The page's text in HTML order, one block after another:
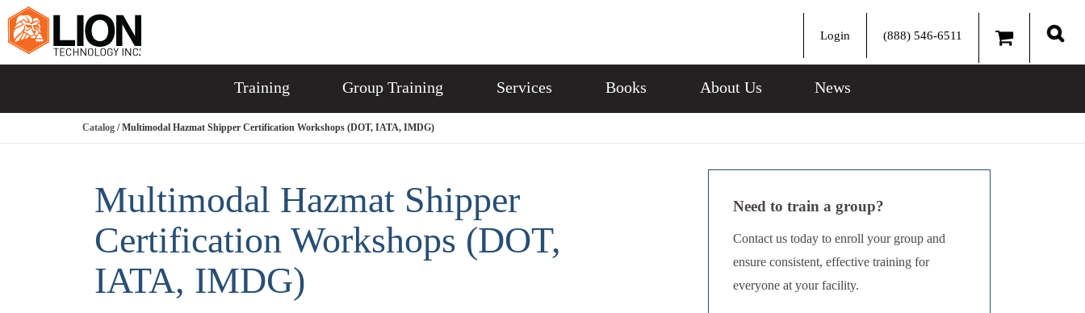
Login (888) 546-6511
Training Group Training Services Books About Us News
Catalog / Multimodal Hazmat Shipper Certification Workshops (DOT, IATA, IMDG)
Multimodal Hazmat Shipper
Certification Workshops (DOT,
IATA, IMDG)
Need to train a group?
Contact us today to enroll your group and
ensure consistent, effective training for
everyone at your facility.